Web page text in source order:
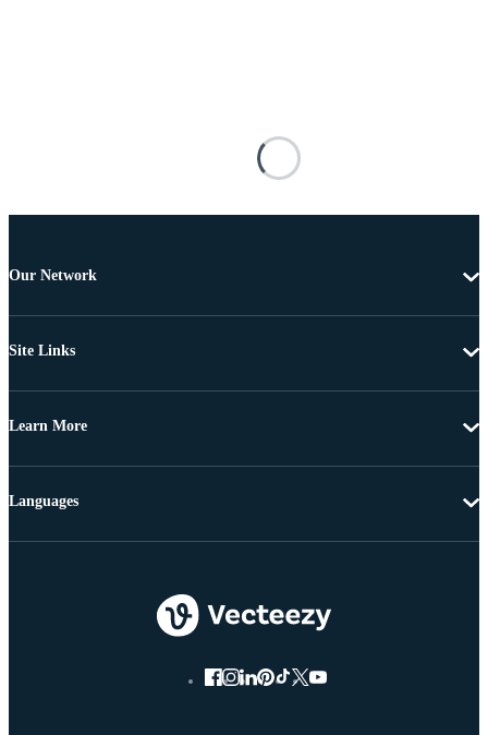
Our Network
Site Links
Learn More
Languages